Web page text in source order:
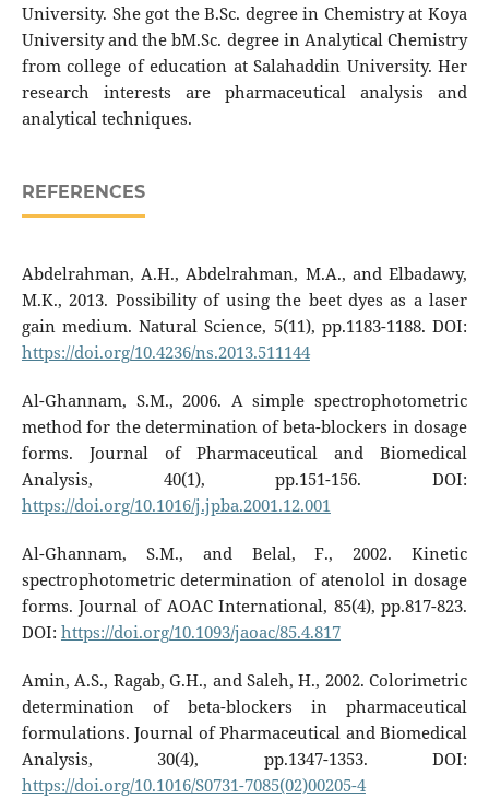
University. She got the B.Sc. degree in Chemistry at Koya
University and the bM.Sc. degree in Analytical Chemistry
from college of education at Salahaddin University. Her
research interests are pharmaceutical analysis and
analytical techniques.
REFERENCES
Abdelrahman, A.H., Abdelrahman, M.A., and Elbadawy,
M.K., 2013. Possibility of using the beet dyes as a laser
gain medium. Natural Science, 5(11), pp.1183-1188. DOI:
https://doi.org/10.4236/ns.2013.511144
Al-Ghannam, S.M., 2006. A simple spectrophotometric
method for the determination of beta-blockers in dosage
forms. Journal of Pharmaceutical and Biomedical
Analysis, 40(1), pp.151-156. DOI:
https://doi.org/10.1016/j.jpba.2001.12.001
Al-Ghannam, S.M., and Belal, F., 2002. Kinetic
spectrophotometric determination of atenolol in dosage
forms. Journal of AOAC International, 85(4), pp.817-823.
DOI: https://doi.org/10.1093/jaoac/85.4.817
Amin, A.S., Ragab, G.H., and Saleh, H., 2002. Colorimetric
determination of beta-blockers in pharmaceutical
formulations. Journal of Pharmaceutical and Biomedical
Analysis, 30(4), pp.1347-1353. DOI:
https://doi.org/10.1016/S0731-7085(02)00205-4